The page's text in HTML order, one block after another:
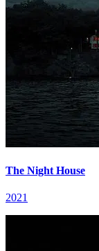
The Night House
2021